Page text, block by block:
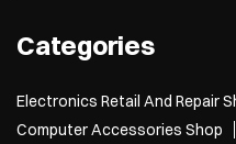
Categories
Electronics Retail And Repair
Computer Accessories Shop